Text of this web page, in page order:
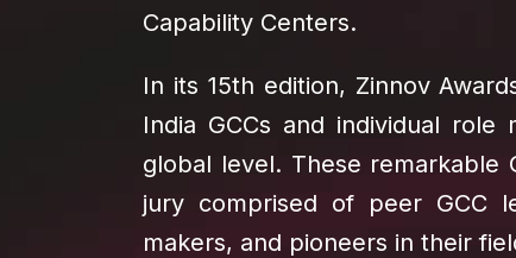
Capability Centers.
In its 15th edition, Zinnov
India GCCs and individual
global level. These remarkable
jury comprised of peer GCC
makers, and pioneers in their